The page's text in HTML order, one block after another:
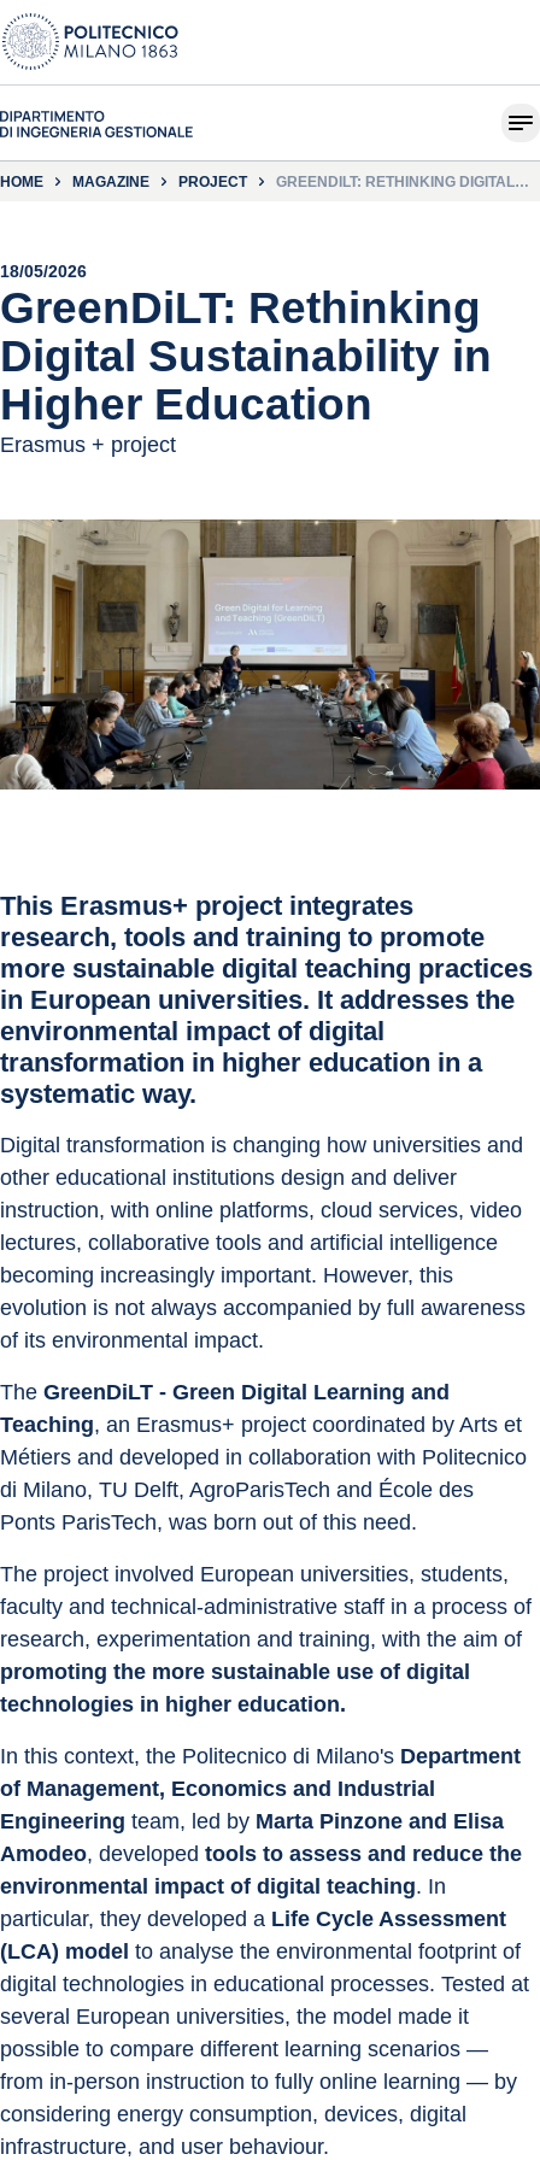
HOME MAGAZINE PROJECT
GREENDILT: RETHINKING DIGITAL
18/05/2026
GreenDiLT: Rethinking
Digital Sustainability in
Higher Education
Erasmus + project
This Erasmus+ project integrates
research, tools and training to promote
more sustainable digital teaching practices
in European universities. It addresses the
environmental impact of digital
transformation in higher education in a
systematic way.
Digital transformation is changing how universities and
other educational institutions design and deliver
instruction, with online platforms, cloud services, video
lectures, collaborative tools and artificial intelligence
becoming increasingly important. However, this
evolution is not always accompanied by full awareness
of its environmental impact.
The GreenDiLT - Green Digital Learning and
Teaching, an Erasmus+ project coordinated by Arts et
Métiers and developed in collaboration with Politecnico
di Milano, TU Delft, AgroParisTech and École des
Ponts ParisTech, was born out of this need.
The project involved European universities, students,
faculty and technical-administrative staff in a process of
research, experimentation and training, with the aim of
promoting the more sustainable use of digital
technologies in higher education.
In this context, the Politecnico di Milano's Department
of Management, Economics and Industrial
Engineering team, led by Marta Pinzone and Elisa
Amodeo, developed tools to assess and reduce the
environmental impact of digital teaching. In
particular, they developed a Life Cycle Assessment
(LCA) model to analyse the environmental footprint of
digital technologies in educational processes. Tested at
several European universities, the model made it
possible to compare different learning scenarios —
from in-person instruction to fully online learning — by
considering energy consumption, devices, digital
infrastructure, and user behaviour.